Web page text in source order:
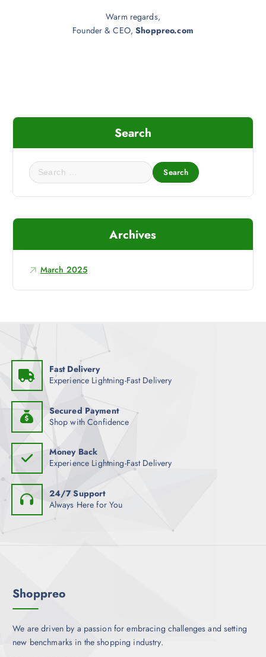
Warm regards,
Founder & CEO,Shoppreo.com
Search
S
e
a
c
f
r
:
Archives
March 2025
Fast Delivery
Experience Lightning-Fast Delivery
Secured Payment
Shop with Confidence
Money Back
Experience Lightning-Fast Delivery
24/7 Support
Always Here for You
Shoppreo
We are driven by a passion for embracing challenges and setting
new benchmarks in the shopping industry.